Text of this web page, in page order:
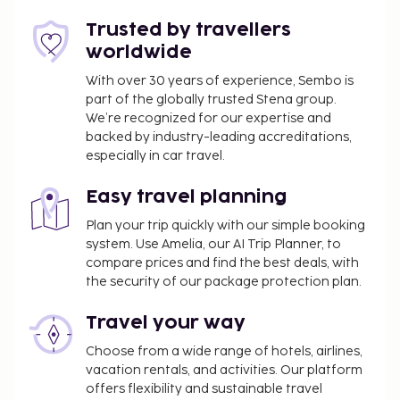
include complimentary wireless internet access,
concierge services, and babysitting (surcharge). Grab
a bite at Passions on the Beach, one of the hotel's 2
restaurants, or stay in and take advantage of the
room service (during limited hours). Relax with a
refreshing drink at the beach bar, the poolside bar,
or one of 2 bars/lounges. Full breakfasts are
This property does not have a Aruba Tourist Board
rating. For the benefit of our customers, we have
provided a rating based on our rating system.
You'll be asked to pay the following charges at the
property. Fees may include applicable taxes:
Deposit: USD 100 per accommodation, per stay
We have included all charges provided to us by the
Trusted by travellers
worldwide
With over 30 years of experience, Sembo is
part of the globally trusted Stena group.
We’re recognized for our expertise and
backed by industry-leading accreditations,
especially in car travel.
Easy travel planning
Plan your trip quickly with our simple booking
system. Use Amelia, our AI Trip Planner, to
compare prices and find the best deals, with
the security of our package protection plan.
Travel your way
Choose from a wide range of hotels, airlines,
vacation rentals, and activities. Our platform
offers flexibility and sustainable travel